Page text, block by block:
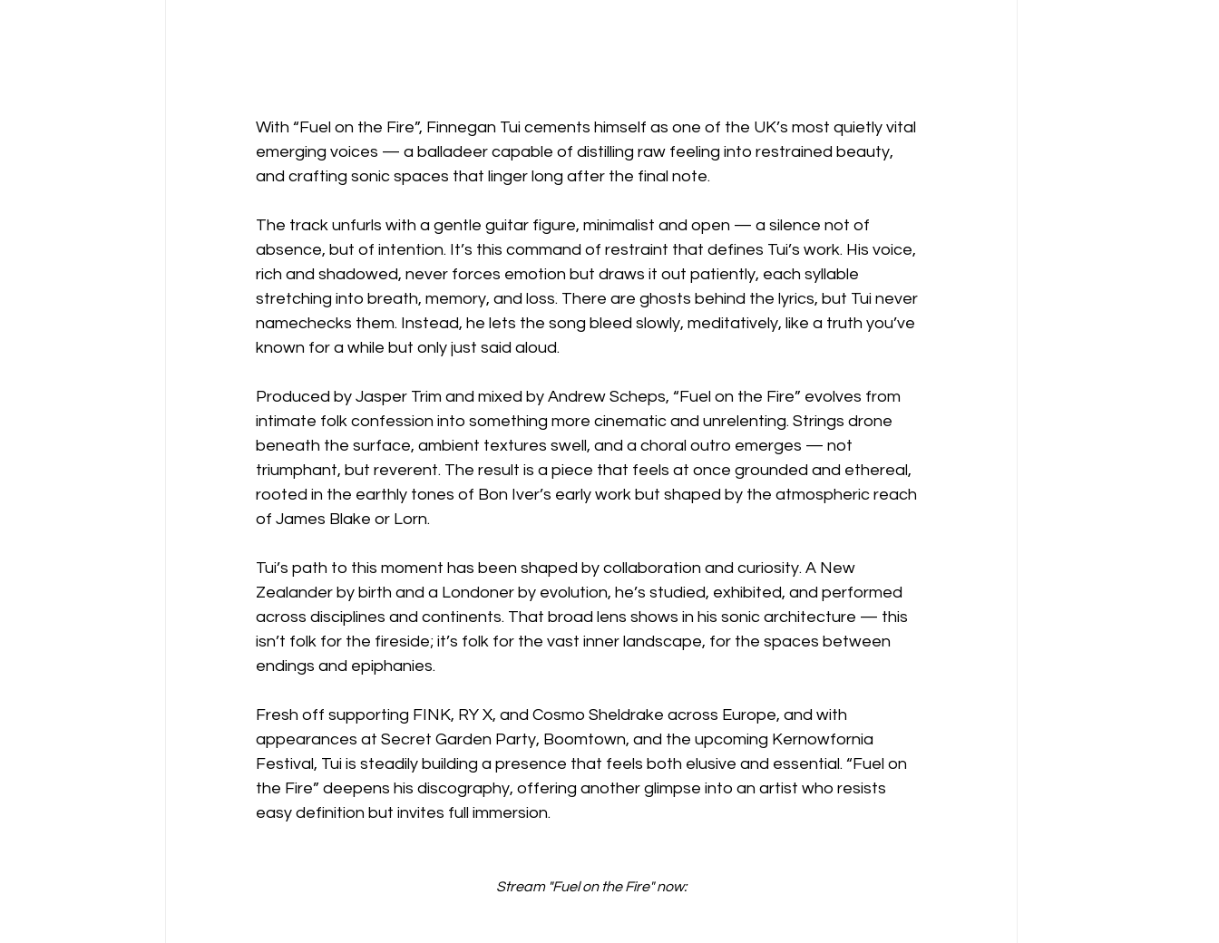
With “Fuel on the Fire”, Finnegan Tui cements himself as one of the UK’s most quietly vital
emerging voices — a balladeer capable of distilling raw feeling into restrained beauty,
and crafting sonic spaces that linger long after the final note.
The track unfurls with a gentle guitar figure, minimalist and open — a silence not of
absence, but of intention. It’s this command of restraint that defines Tui’s work. His voice,
rich and shadowed, never forces emotion but draws it out patiently, each syllable
stretching into breath, memory, and loss. There are ghosts behind the lyrics, but Tui never
namechecks them. Instead, he lets the song bleed slowly, meditatively, like a truth you’ve
known for a while but only just said aloud.
Produced by Jasper Trim and mixed by Andrew Scheps, “Fuel on the Fire” evolves from
intimate folk confession into something more cinematic and unrelenting. Strings drone
beneath the surface, ambient textures swell, and a choral outro emerges — not
triumphant, but reverent. The result is a piece that feels at once grounded and ethereal,
rooted in the earthly tones of Bon Iver’s early work but shaped by the atmospheric reach
of James Blake or Lorn.
Tui’s path to this moment has been shaped by collaboration and curiosity. A New
Zealander by birth and a Londoner by evolution, he’s studied, exhibited, and performed
across disciplines and continents. That broad lens shows in his sonic architecture — this
isn’t folk for the fireside; it’s folk for the vast inner landscape, for the spaces between
endings and epiphanies.
Fresh off supporting FINK, RY X, and Cosmo Sheldrake across Europe, and with
appearances at Secret Garden Party, Boomtown, and the upcoming Kernowfornia
Festival, Tui is steadily building a presence that feels both elusive and essential. “Fuel on
the Fire” deepens his discography, offering another glimpse into an artist who resists
easy definition but invites full immersion.
Stream "Fuel on the Fire" now: